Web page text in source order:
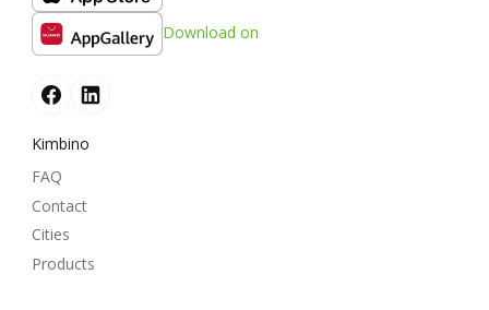
Download on
Kimbino
FAQ
Contact
Cities
Products